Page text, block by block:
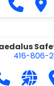
416-806-
Call